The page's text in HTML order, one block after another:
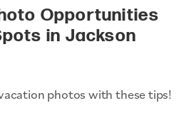
Opportunities
in Jackson
photos with these tips!